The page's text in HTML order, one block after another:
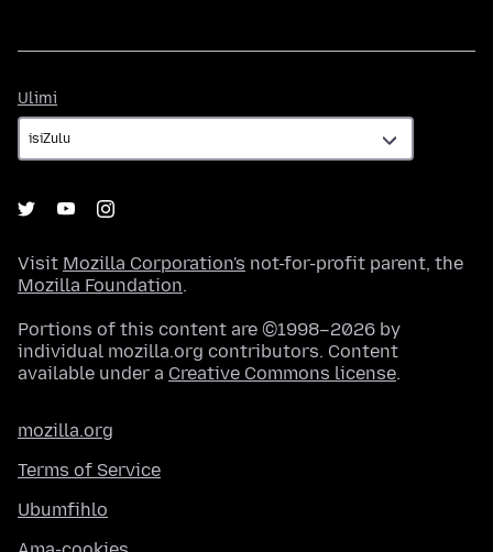
Ulimi
Visit Mozilla Corporation's not-for-profit parent, the
Mozilla Foundation.
Portions of this content are ©1998–2026 by
individual mozilla.org contributors. Content
available under a Creative Commons license.
mozilla.org
Terms of Service
Ubumfihlo